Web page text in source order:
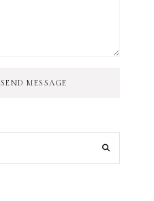
SEND MESSAGE